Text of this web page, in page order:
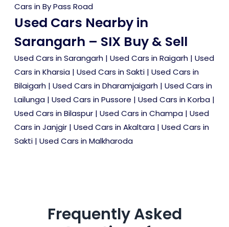
Cars in By Pass Road
Used Cars Nearby in
Sarangarh – SIX Buy & Sell
Used Cars in Sarangarh | Used Cars in Raigarh | Used
Cars in Kharsia | Used Cars in Sakti | Used Cars in
Bilaigarh | Used Cars in Dharamjaigarh | Used Cars in
Lailunga | Used Cars in Pussore | Used Cars in Korba |
Used Cars in Bilaspur | Used Cars in Champa | Used
Cars in Janjgir | Used Cars in Akaltara | Used Cars in
Sakti | Used Cars in Malkharoda
Frequently Asked